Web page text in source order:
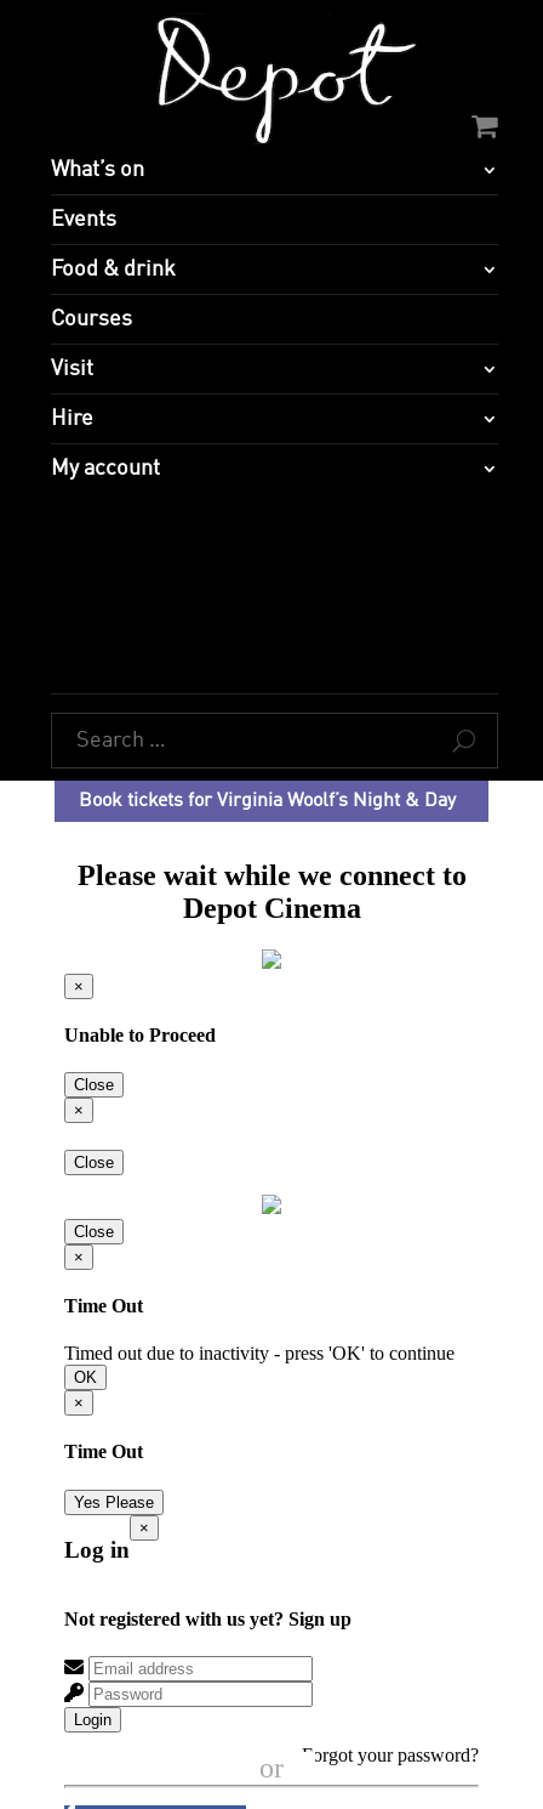
What’s on
Events
Food & drink
Courses
Visit
Hire
My account
U
Book tickets for Virginia Woolf’s Night & Day